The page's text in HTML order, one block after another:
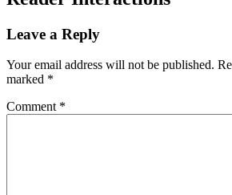
Leave a Reply
Your email address will not be published.
marked *
Comment *